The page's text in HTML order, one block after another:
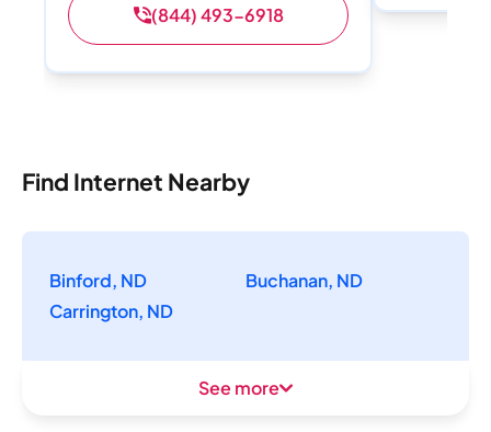
(844) 493-6918
Find Internet Nearby
Binford, ND
Buchanan, ND
Carrington, ND
See more